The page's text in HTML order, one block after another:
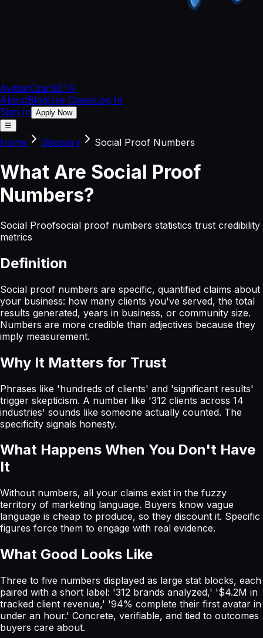
AvatarCzarBETA
AboutBlogUse CasesLog In
Sign In Apply Now
☰
Home Glossary Social Proof Numbers
What Are Social Proof
Numbers?
Social Proofsocial proof numbers statistics trust credibility
metrics
Definition
Social proof numbers are specific, quantified claims about
your business: how many clients you've served, the total
results generated, years in business, or community size.
Numbers are more credible than adjectives because they
imply measurement.
Why It Matters for Trust
Phrases like 'hundreds of clients' and 'significant results'
trigger skepticism. A number like '312 clients across 14
industries' sounds like someone actually counted. The
specificity signals honesty.
What Happens When You Don't Have
It
Without numbers, all your claims exist in the fuzzy
territory of marketing language. Buyers know vague
language is cheap to produce, so they discount it. Specific
figures force them to engage with real evidence.
What Good Looks Like
Three to five numbers displayed as large stat blocks, each
paired with a short label: '312 brands analyzed,' '$4.2M in
tracked client revenue,' '94% complete their first avatar in
under an hour.' Concrete, verifiable, and tied to outcomes
buyers care about.